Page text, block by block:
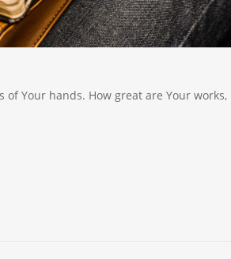
of Your hands. How great are Your works,